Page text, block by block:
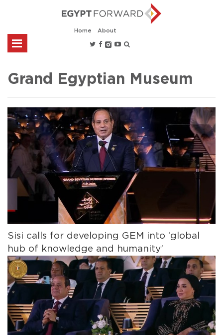
Home About
Grand Egyptian Museum
Sisi calls for developing GEM into ‘global
hub of knowledge and humanity’